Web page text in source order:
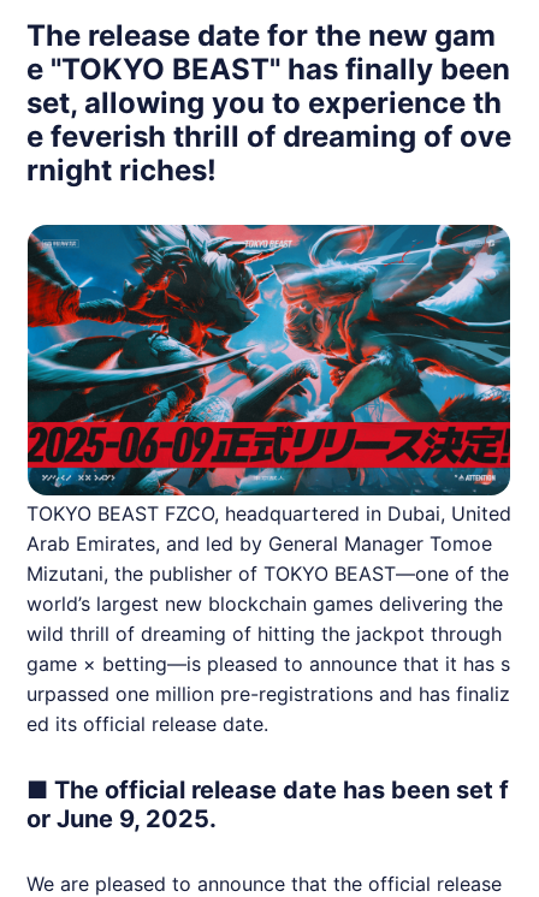
The release date for the new gam
e "TOKYO BEAST" has finally been
set, allowing you to experience th
e feverish thrill of dreaming of ove
rnight riches!
TOKYO BEAST FZCO, headquartered in Dubai, United
Arab Emirates, and led by General Manager Tomoe
Mizutani, the publisher of TOKYO BEAST—one of the
world’s largest new blockchain games delivering the
wild thrill of dreaming of hitting the jackpot through
game × betting—is pleased to announce that it has s
urpassed one million pre-registrations and has finaliz
ed its official release date.
■ The official release date has been set f
or June 9, 2025.
We are pleased to announce that the official release